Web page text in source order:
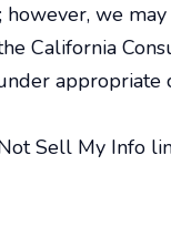
we
California
appropriate
Sell My Info